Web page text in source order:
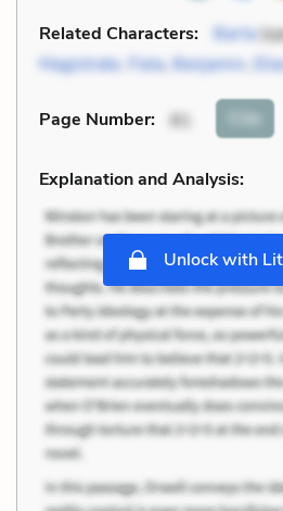
Related Characters: Barta
Magistrate, Fiela,Benjamin,
Page Number: 81 Cite
Explanation and Analysis:
Unlock with